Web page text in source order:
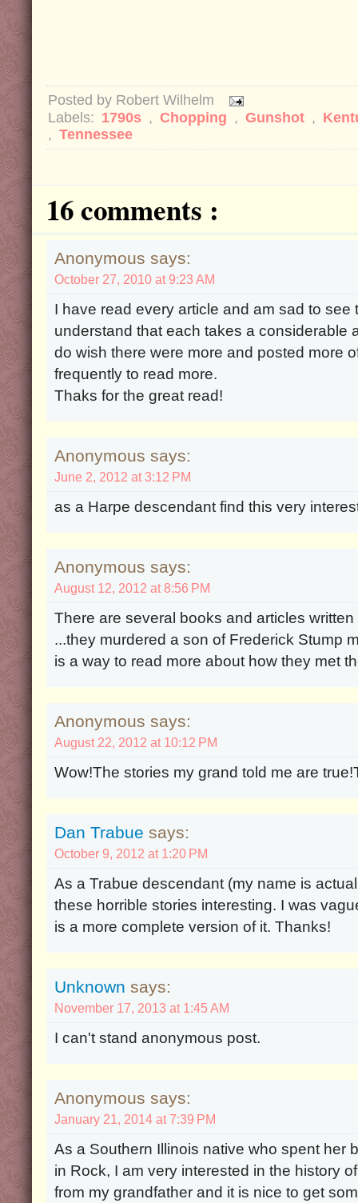
Posted by Robert Wilhelm
Labels: 1790s , Chopping , Gunshot ,
, Tennessee
16 comments :
Anonymous says:
October 27, 2010 at 9:23 AM
I have read every article and am sad to see
understand that each takes a considerable
do wish there were more and posted more
frequently to read more.
Thaks for the great read!
Anonymous says:
June 2, 2012 at 3:12 PM
as a Harpe descendant find this very
Anonymous says:
August 12, 2012 at 8:56 PM
There are several books and articles
...they murdered a son of Frederick Stump
is a way to read more about how they met
Anonymous says:
August 22, 2012 at 10:12 PM
Wow!The stories my grand told me are
Dan Trabue says:
October 9, 2012 at 1:20 PM
As a Trabue descendant (my name is
these horrible stories interesting. I was
is a more complete version of it. Thanks!
Unknown says:
November 17, 2013 at 1:45 AM
I can't stand anonymous post.
Anonymous says:
January 21, 2014 at 7:39 PM
As a Southern Illinois native who spent her
in Rock, I am very interested in the history
from my grandfather and it is nice to get